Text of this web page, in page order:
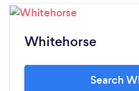
Whitehorse
Search